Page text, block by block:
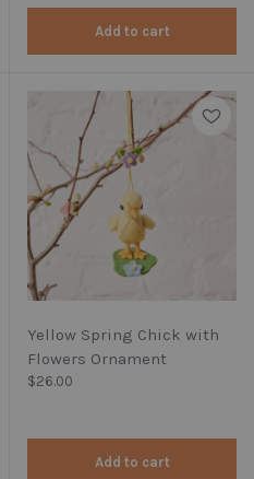
Add to cart
Yellow Spring Chick with
Flowers Ornament
Regular price
$26.00
Add to cart